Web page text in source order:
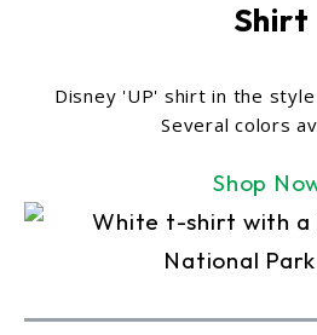
Shirt
Disney 'UP' shirt in the
Several colors
Shop